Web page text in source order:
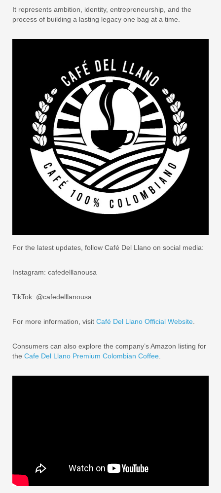
It represents ambition, identity, entrepreneurship, and the
process of building a lasting legacy one bag at a time.
For the latest updates, follow Café Del Llano on social media:
Instagram: cafedelllanousa
TikTok: @cafedelllanousa
For more information, visit Café Del Llano Official Website
Consumers can also explore the company’s Amazon listing for
the Cafe Del Llano Premium Colombian Coffee